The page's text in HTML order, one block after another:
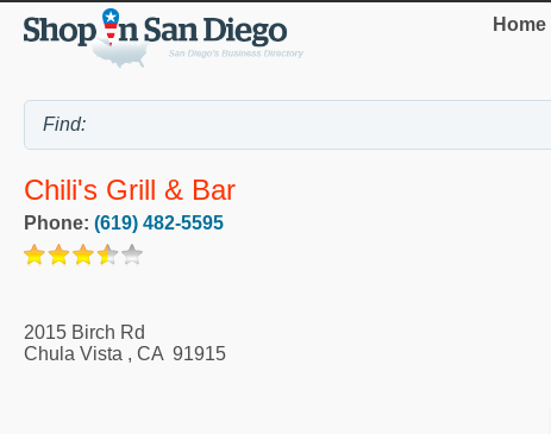
Home
Chili's Grill & Bar
Phone: (619) 482-5595
2015 Birch Rd
Chula Vista , CA 91915